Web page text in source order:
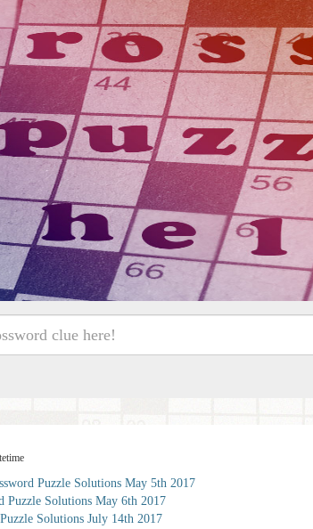
Puzzle Solutions May 5th 2017
Puzzle Solutions May 6th 2017
Solutions July 14th 2017